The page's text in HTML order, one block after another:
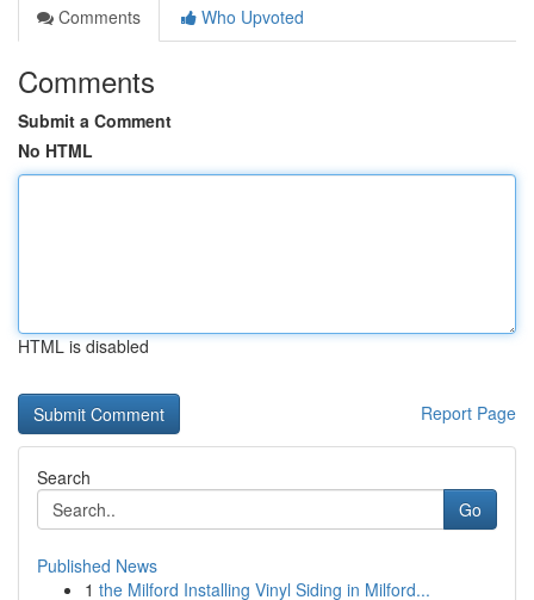
Comments
Who Upvoted
Comments
Submit a Comment
No HTML
HTML is disabled
Report Page
Search
Go
Published News
1 the Milford Installing Vinyl Siding in Milford...